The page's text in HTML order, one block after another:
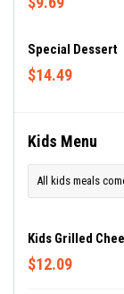
Special Dessert
$14.49
Kids Menu
All kids meals
Kids Grilled
$12.09